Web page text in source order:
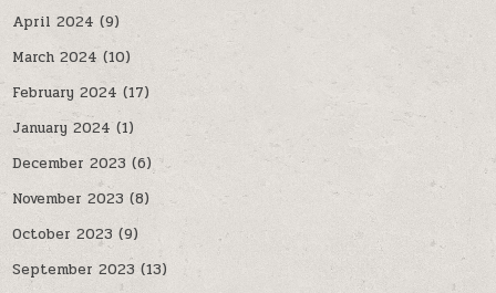
April 2024 (9)
March 2024 (10)
February 2024 (17)
January 2024(1)
December 2023 (6)
November 2023 (8)
October 2023 (9)
September 2023 (13)